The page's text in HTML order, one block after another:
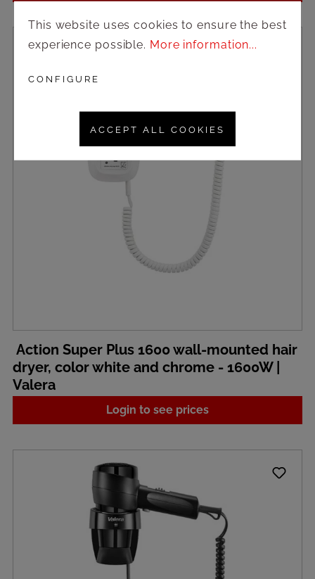
Action Super Plus 1600 wall-mounted hair
dryer, color white and chrome - 1600W |
Valera
Login to see prices
This website uses cookies to ensure the best
experience possible. More information...
CONFIGURE
ACCEPT ALL COOKIES